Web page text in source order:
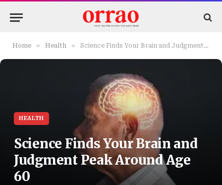
Home » Health » Science Finds Your Brain and Judgment Peak Around Age 60
HEALTH
Science Finds Your Brain and
Judgment Peak Around Age
60